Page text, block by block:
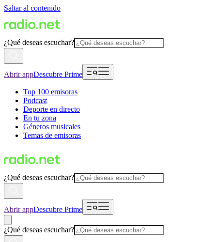
Saltar al contenido
¿Qué deseas escuchar?
Abrir appDescubre Prime
Top 100 emisoras
Podcast
Deporte en directo
En tu zona
Géneros musicales
Temas de emisoras
¿Qué deseas escuchar?
Abrir appDescubre Prime
¿Qué deseas escuchar?